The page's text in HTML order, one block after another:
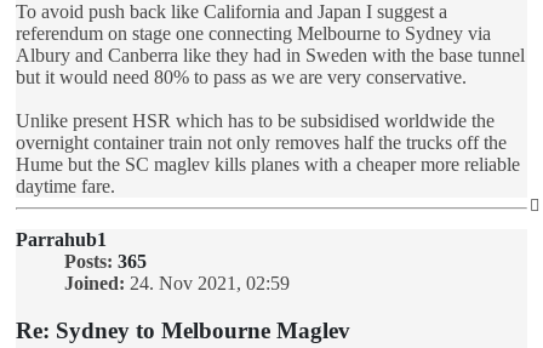
To avoid push back like California and Japan I suggest a
referendum on stage one connecting Melbourne to Sydney via
Albury and Canberra like they had in Sweden with the base tunnel
but it would need 80% to pass as we are very conservative.
Unlike present HSR which has to be subsidised worldwide the
overnight container train not only removes half the trucks off the
Hume but the SC maglev kills planes with a cheaper more reliable
daytime fare.
Parrahub1
Posts: 365
Joined: 24. Nov 2021, 02:59
Re: Sydney to Melbourne Maglev